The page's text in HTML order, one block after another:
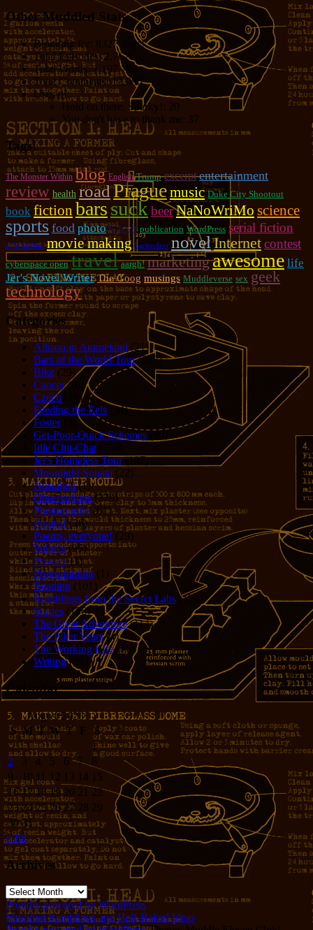
Other Muddled Stats
Blogging for: 8327 days!
Total Episodes:2,762
Total Words:1,197,756
Total Comments:12,086
Uses of:
Hold on there, Sparky!: 20
You don't have to thank me: 37
Tags!
The Monster Within blog English Trump excerpt entertainment
review health roadPraguemusic Duke City Shootout
book fiction barssuck beerNaNoWriMo science
sports food photo Czech publication WordPress serial fiction
sofa surfing movie making bartenders novel Internetcontest
cyberspace open travel aargh! marketingawesome life
Jer's Novel Writer The Goog musings Muddleverse sex geek
technology
Categories
Allison in Animeland (21)
Bars of the World Tour(328)
Bike (29)
Cancer(6)
Czech (29)
Feeding the Eels (34)
Foster(5)
Get-Poor-Quick Schemes
Idle Chit-Chat(786)
Jer's Homeless Tour(107)
Moonlight Sonata (22)
Nostalgia(1)
Observations(279)
Photography (61)
Pirates!(36)
Poems, everyone! (29)
Politics(95)
Privacy(1)
Programming (1)
Reading (101)
Rumblings from the Secret Labs (153)
Stories (156)
The Great Adventure(114)
The Piker Years(4)
The Working LIfe(16)
Writing(291)
Calendar
August 2026
S M T W T F
S
1
2
3 4 5 6 7
8
9
10 11 12 13 14 15
16 17 18 19 20 21 22
23 24 25 26 27 28 29
30 31
« Jul
Archives
Archives
Proudly powered by WordPress
Muddled Ramblings and Half-Baked Ideas